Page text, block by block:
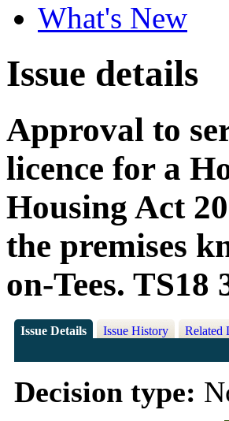
What's New
Issue details
Approval to
licence for a
Housing Act
the premises
on-Tees. TS18
Issue Details Issue History Related
Decision type: